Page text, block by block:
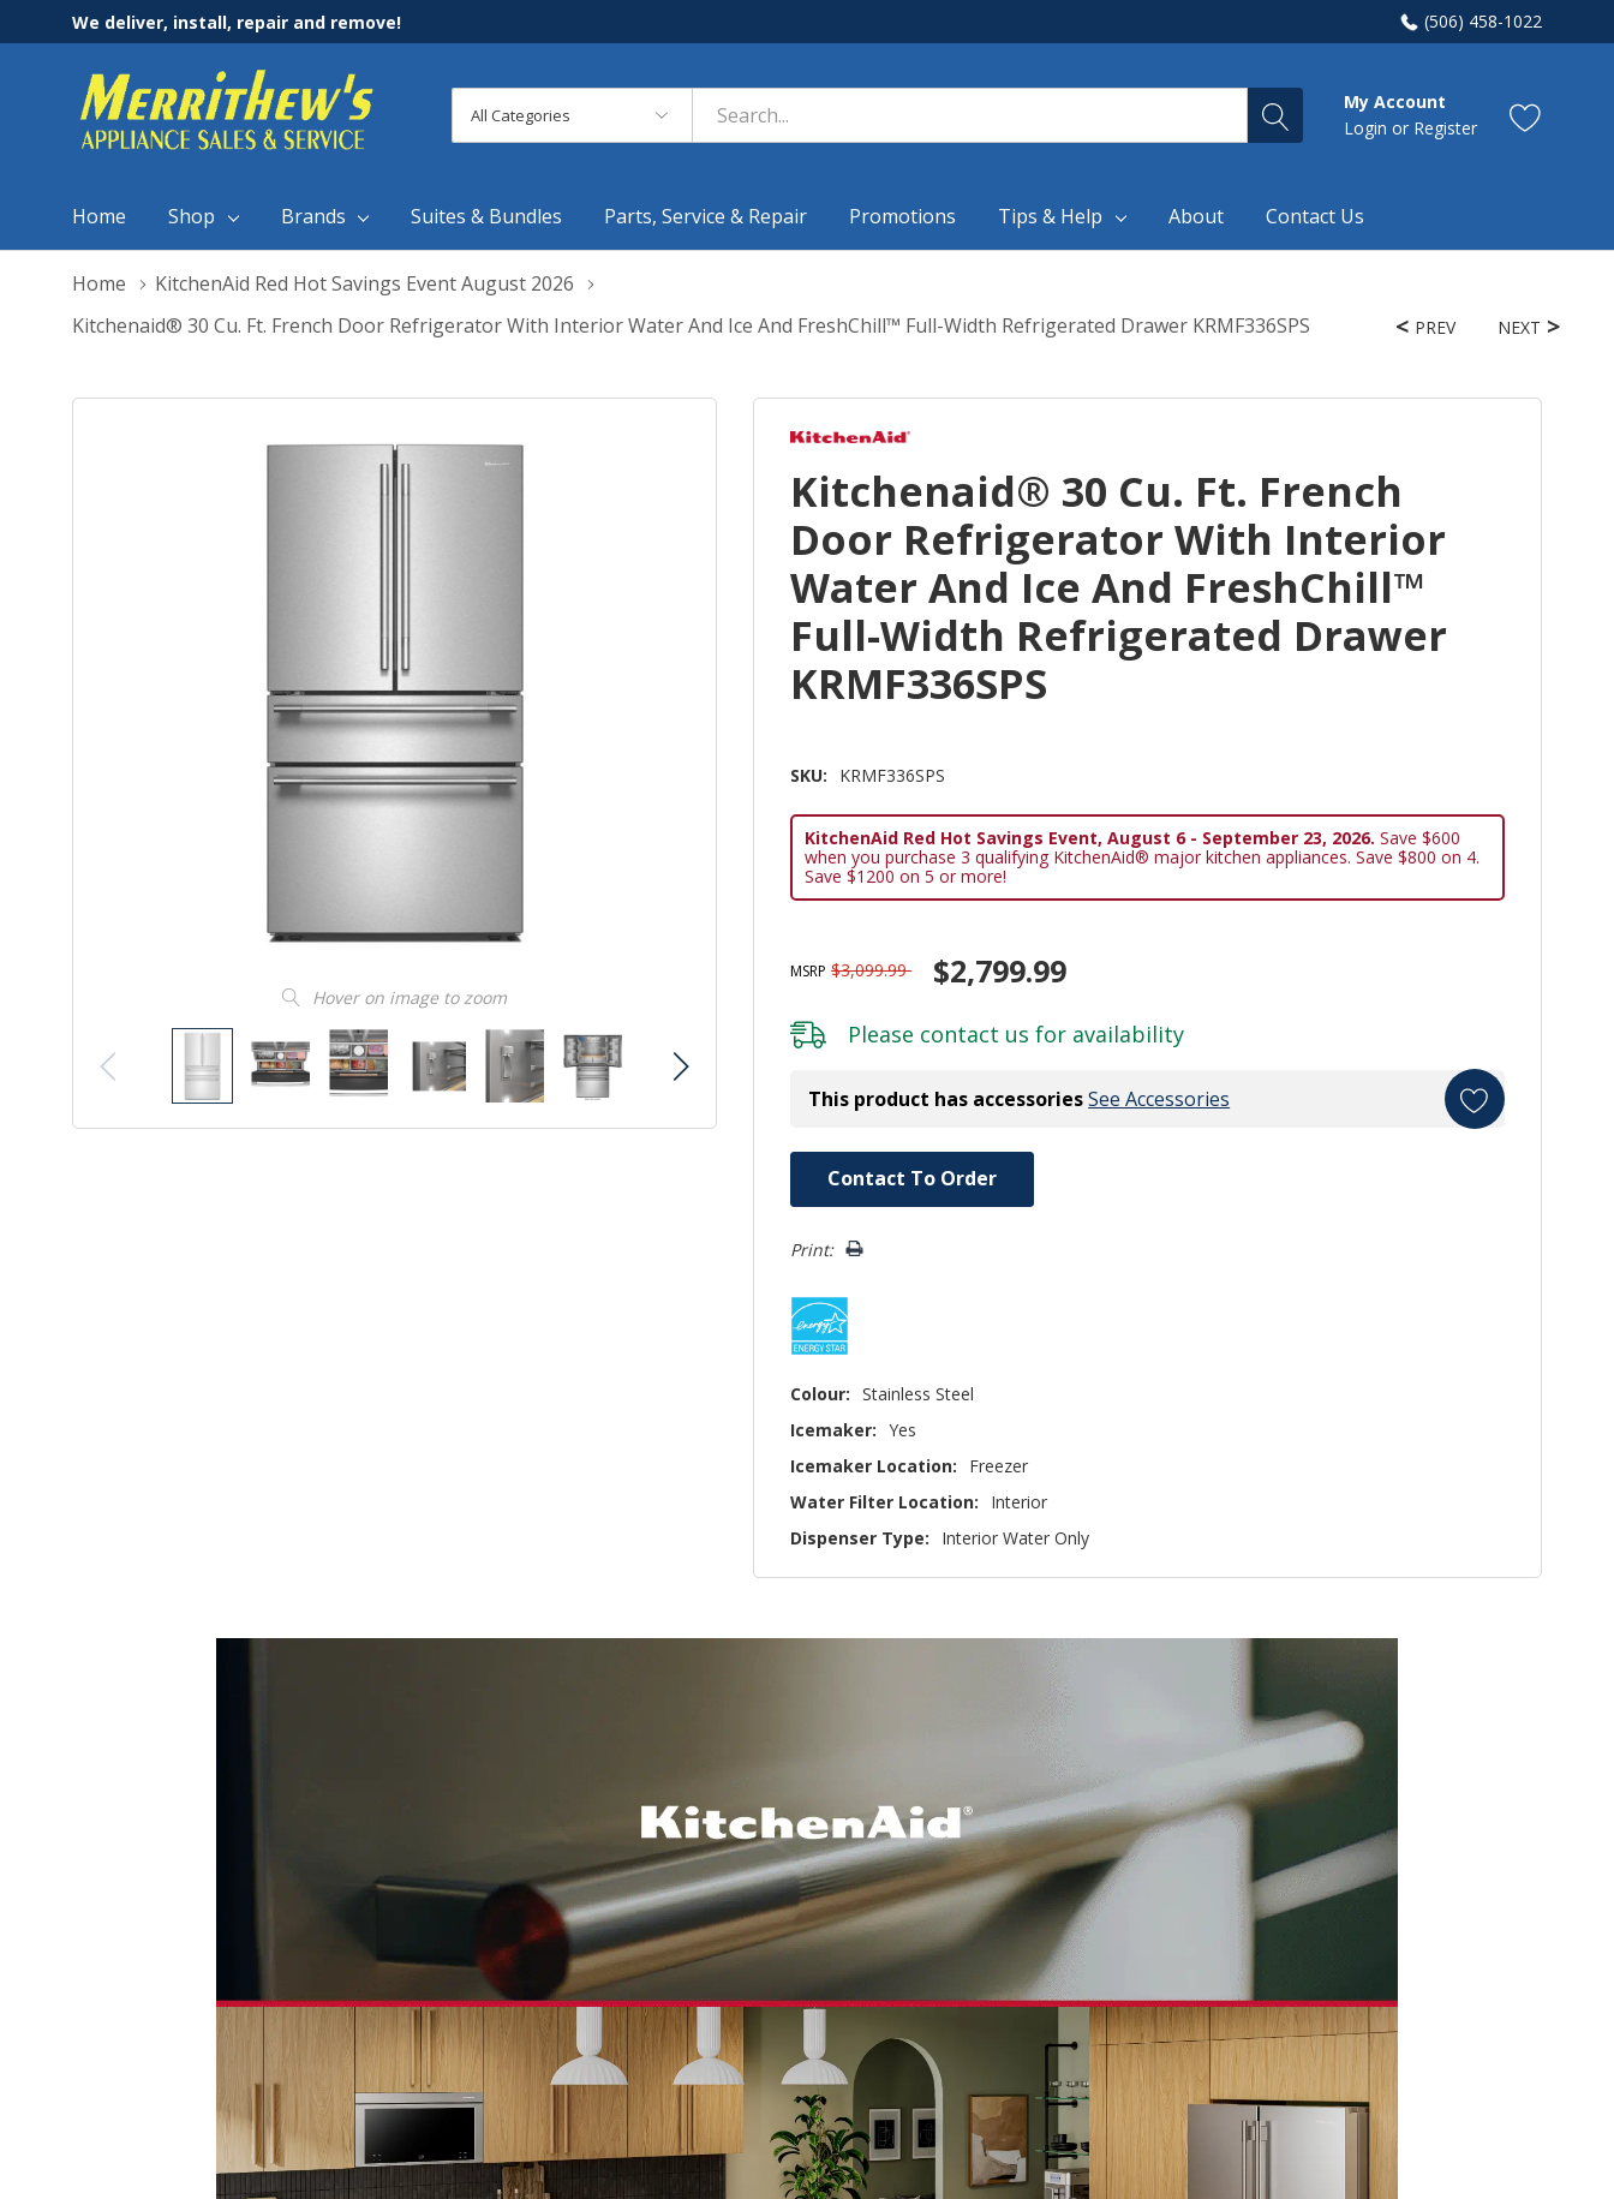
We deliver, install, repair and remove! (506) 458-1022
Categories
Search
My Account
Login or Register
Home Shop Brands Suites & Bundles Parts, Service & Repair Promotions Tips & Help About Contact Us
Home
KitchenAid Red Hot Savings Event August 2026
Kitchenaid® 30 Cu. Ft. French Door Refrigerator With Interior Water And Ice And FreshChill™ Full-Width Refrigerated Drawer KRMF336SPS
Hover on image to zoom
PREV NEXT
Kitchenaid® 30 Cu. Ft. French
Door Refrigerator With Interior
Water And Ice And FreshChill™
Full-Width Refrigerated Drawer
KRMF336SPS
SKU: KRMF336SPS
KitchenAid Red Hot Savings Event, August 6 - September 23, 2026. Save $600
when you purchase 3 qualifying KitchenAid® major kitchen appliances. Save $800 on 4.
Save $1200 on 5 or more!
MSRP $3,099.99 $2,799.99
Please contact us for availability
This product has accessoriesSee Accessories
Contact To Order
Print:
Colour: Stainless Steel
Icemaker: Yes
Icemaker Location:
Freezer
Water Filter Location:
Interior
Dispenser Type:
Interior Water Only